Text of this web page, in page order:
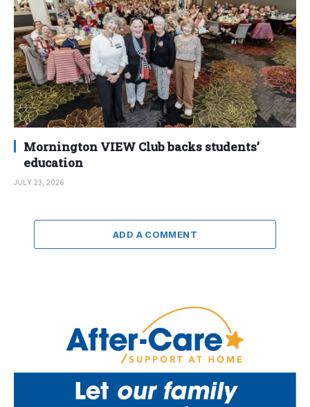
Mornington VIEW Club backs students’
education
JULY 23, 2026
ADD A COMMENT